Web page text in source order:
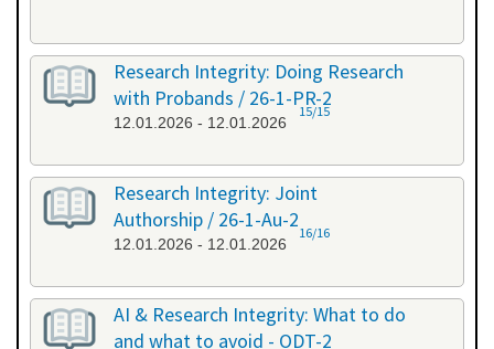
Research Integrity: Doing Research
with Probands / 26-1-PR-2
12.01.2026 - 12.01.2026
15/15
Research Integrity: Joint
Authorship / 26-1-Au-2
12.01.2026 - 12.01.2026
16/16
AI & Research Integrity: What to do
and what to avoid - ODT-2